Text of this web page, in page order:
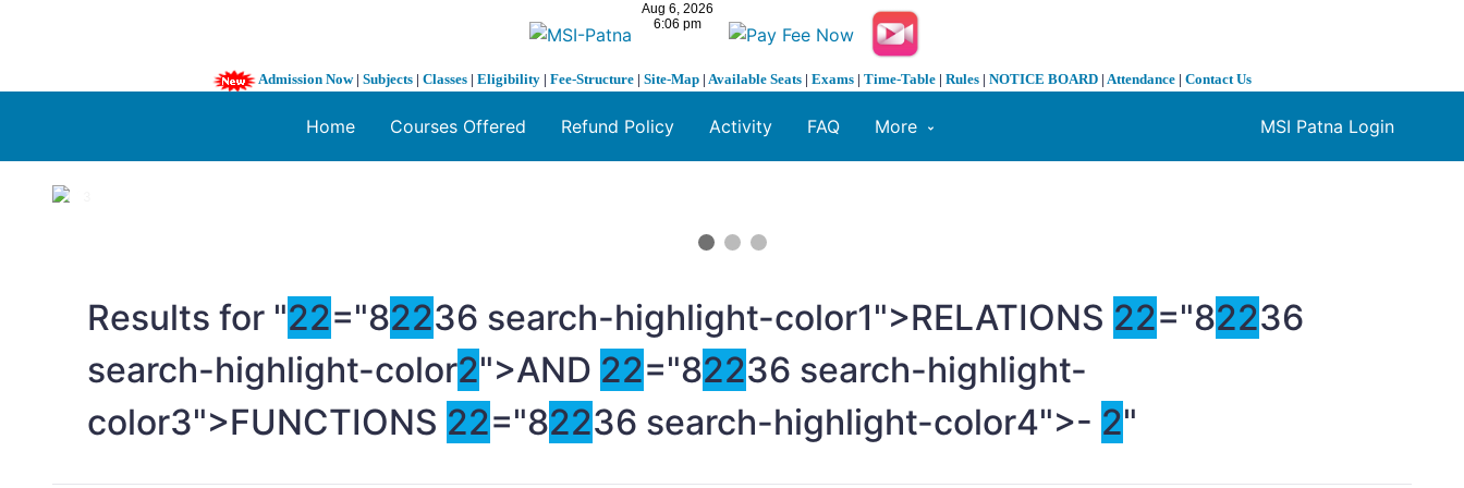
Admission Now| Subjects | Classes | Eligibility | Fee-Structure | Site-Map | Available Seats | Exams | Time-Table | Rules | NOTICE BOARD | Attendance | Contact Us
MSI Patna Login
Home Courses Offered Refund Policy Activity FAQ More
1 / 3
Results for "22="82236 search-highlight-color1">RELATIONS 22="82236
search-highlight-color2">AND 22="82236 search-highlight-
color3">FUNCTIONS 22="82236 search-highlight-color4">- 2"